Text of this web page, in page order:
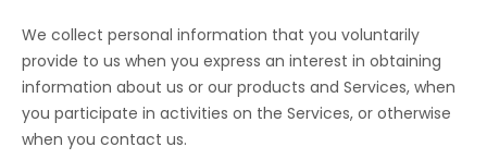
We collect personal information that you voluntarily
provide to us when you express an interest in obtaining
information about us or our products and Services, when
you participate in activities on the Services, or otherwise
when you contact us.